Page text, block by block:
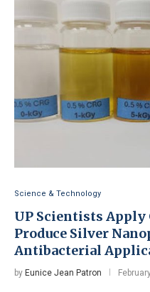
Science & Technology
UP Scientists
Produce Silver
Antibacterial
by Eunice Jean Patron